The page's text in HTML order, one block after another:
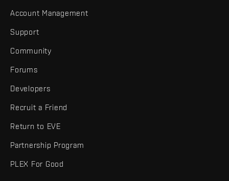
Account Management
Support
Community
Forums
Developers
Recruit a Friend
Return to EVE
Partnership Program
PLEX For Good